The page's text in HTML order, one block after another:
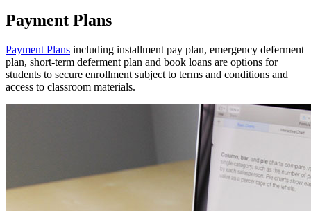
Payment Plans
Payment Plans including installment pay plan, emergency deferment
plan, short-term deferment plan and book loans are options for
students to secure enrollment subject to terms and conditions and
access to classroom materials.